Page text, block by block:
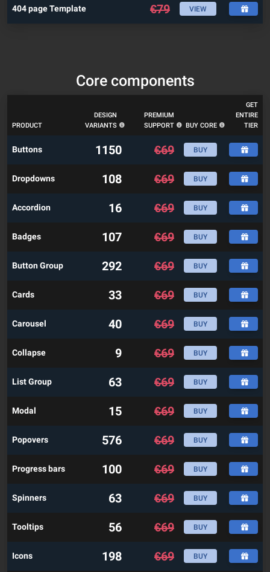
404 page Template €79 VIEW
Core components
PRODUCT
DESIGN
VARIANTS
PREMIUM
SUPPORT
BUY CORE
GET
ENTIRE
TIER
Buttons 1150 €69 BUY
Dropdowns 108 €69 BUY
Accordion 16 €69 BUY
Badges 107 €69 BUY
Button Group 292 €69 BUY
Cards 33 €69 BUY
Carousel 40 €69 BUY
Collapse 9 €69 BUY
List Group 63 €69 BUY
Modal 15 €69 BUY
Popovers 576 €69 BUY
Progress bars 100 €69 BUY
Spinners 63 €69 BUY
Tooltips 56 €69 BUY
Icons 198 €69 BUY